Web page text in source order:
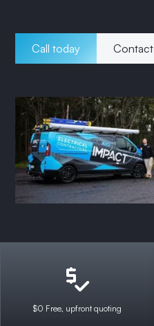
Call today Contact
$0 Free, upfront quoting